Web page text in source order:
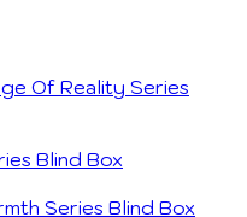
Of Reality Series
Blind Box
Series Blind Box